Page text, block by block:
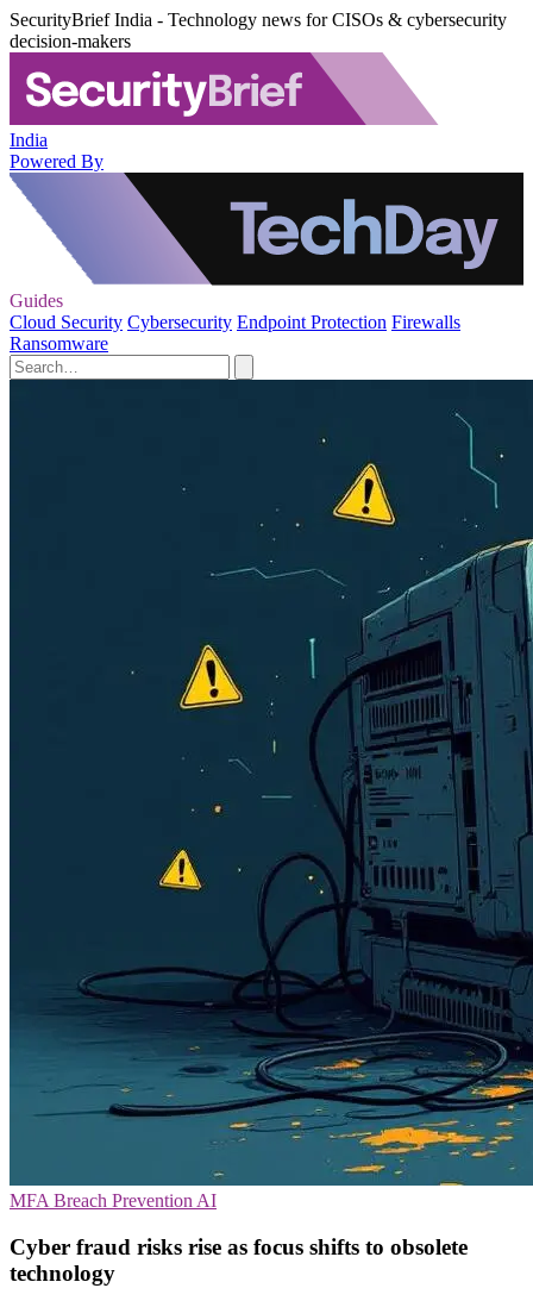
SecurityBrief India - Technology news for CISOs & cybersecurity
decision-makers
India
Powered By
Guides
Cloud Security Cybersecurity Endpoint Protection Firewalls
Ransomware
MFA Breach Prevention AI
Cyber fraud risks rise as focus shifts to obsolete
technology